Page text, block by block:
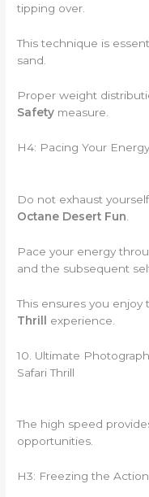
tipping over.
This technique is
sand.
Proper weight
Safety measure.
H4: Pacing Your Energy
Do not exhaust
Octane Desert Fun
Pace your energy
and the subsequent
This ensures you enjoy
Thrill
experience.
10. Ultimate
Safari Thrill
The high speed
opportunities.
H3: Freezing the Action